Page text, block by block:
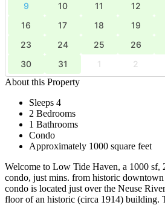
9
10 11 12
16
17 18 19
23
24 25 26
30
31 1 2
About this Property
Sleeps 4
2 Bedrooms
1 Bathrooms
Condo
Approximately 1000 square feet
Welcome to Low Tide Haven, a 1000 sf,
condo, just mins. from historic
condo is located just over the Neuse
floor of an historic (circa 1914) building.